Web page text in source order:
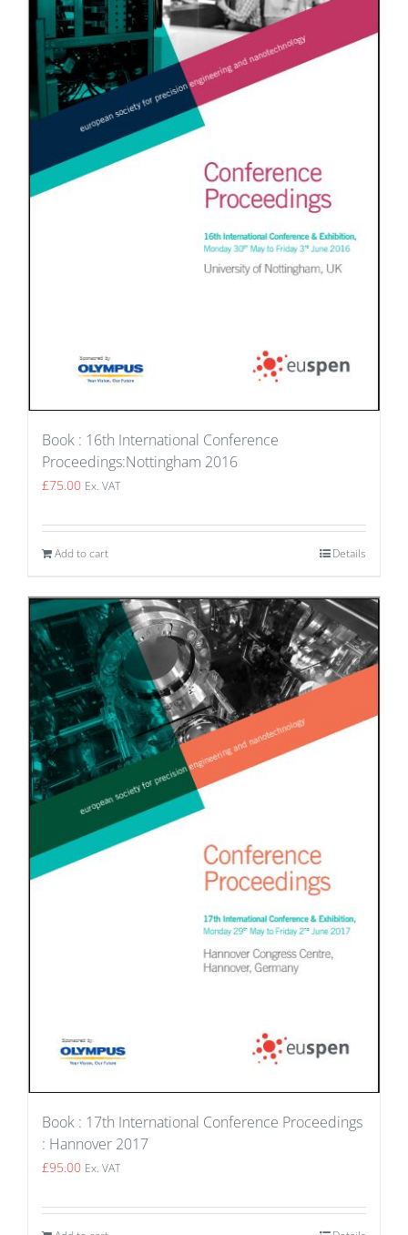
Book : 16th International Conference
Proceedings:Nottingham 2016
£75.00 Ex. VAT
Add to cart Details
Book : 17th International Conference Proceedings
: Hannover 2017
£95.00 Ex. VAT